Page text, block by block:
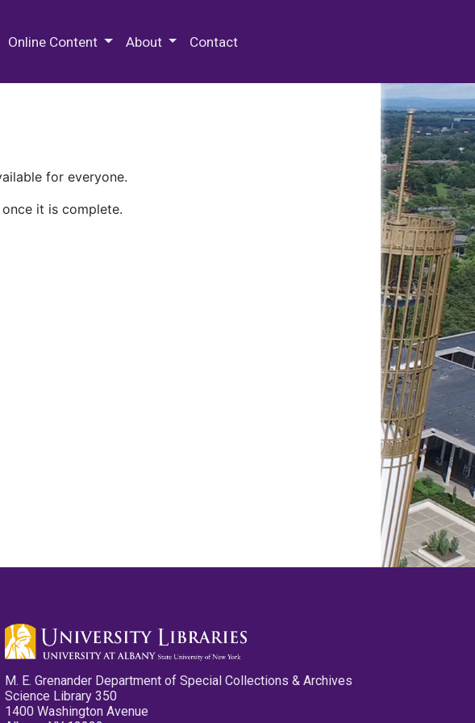
Online Content About Contact
for everyone.
it is complete.
M. E. Grenander Department of Special Collections & Archives
Science Library 350
1400 Washington Avenue